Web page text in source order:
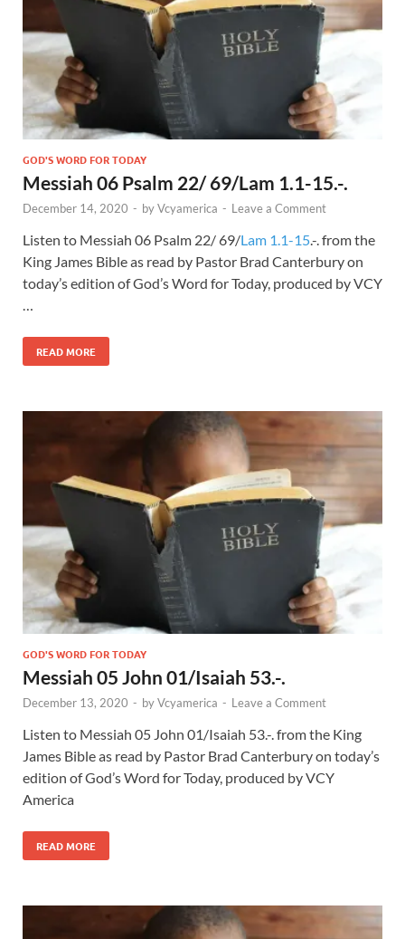
GOD'S WORD FOR TODAY
Messiah 06 Psalm 22/ 69/Lam 1.1-15.-.
December 14, 2020 - byVcyamerica - Leave a Comment
Listen to Messiah 06 Psalm 22/ 69/Lam 1.1-15.-. from the
King James Bible as read by Pastor Brad Canterbury on
today’s edition of God’s Word for Today, produced by VCY
…
READ MORE
GOD'S WORD FOR TODAY
Messiah 05 John 01/Isaiah 53.-.
December 13, 2020 - byVcyamerica - Leave a Comment
Listen to Messiah 05 John 01/Isaiah 53.-. from the King
James Bible as read by Pastor Brad Canterbury on today’s
edition of God’s Word for Today, produced by VCY
America
READ MORE